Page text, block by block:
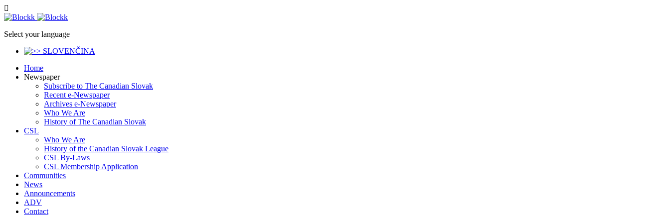
Select your language
Home
Newspaper
Subscribe to The Canadian Slovak
Recent e-Newspaper
Archives e-Newspaper
Who We Are
History of The Canadian Slovak
CSL
Who We Are
History of the Canadian Slovak League
CSL By-Laws
CSL Membership Application
Communities
News
Announcements
ADV
Contact